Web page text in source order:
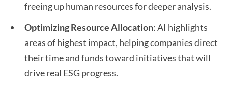
freeing up human resources for deeper analysis.
Optimizing Resource Allocation: AI highlights
areas of highest impact, helping companies direct
their time and funds toward initiatives that will
drive real ESG progress.